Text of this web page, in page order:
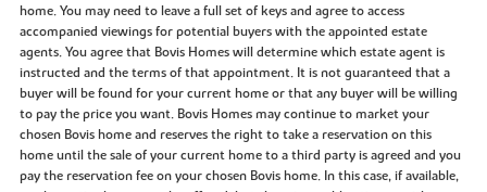
home. You may need to leave a full set of keys and agree to access
accompanied viewings for potential buyers with the appointed estate
agents. You agree that Bovis Homes will determine which estate agent is
instructed and the terms of that appointment. It is not guaranteed that a
buyer will be found for your current home or that any buyer will be willing
to pay the price you want. Bovis Homes may continue to market your
chosen Bovis home and reserves the right to take a reservation on this
home until the sale of your current home to a third party is agreed and you
pay the reservation fee on your chosen Bovis home. In this case, if available,